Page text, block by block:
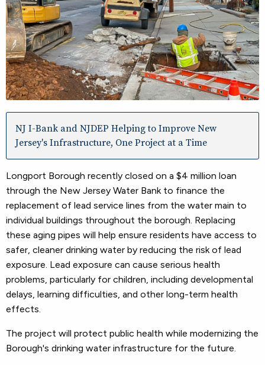
NJ I-Bank and NJDEP Helping to Improve New
Jersey's Infrastructure, One Project at a Time
Longport Borough recently closed on a $4 million loan
through the New Jersey Water Bank to finance the
replacement of lead service lines from the water main to
individual buildings throughout the borough. Replacing
these aging pipes will help ensure residents have access to
safer, cleaner drinking water by reducing the risk of lead
exposure. Lead exposure can cause serious health
problems, particularly for children, including developmental
delays, learning difficulties, and other long-term health
effects.
The project will protect public health while modernizing the
Borough's drinking water infrastructure for the future.